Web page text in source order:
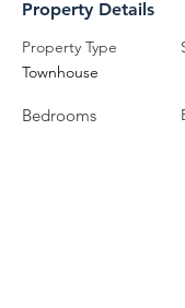
Property Details
Property Type
Townhouse
Bedrooms